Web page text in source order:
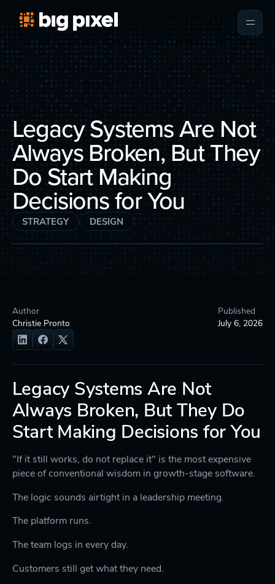
Legacy Systems Are Not
Always Broken, But They
Do Start Making
Decisions for You
STRATEGY DESIGN
Author
Christie Pronto
Published
July 6, 2026
Legacy Systems Are Not
Always Broken, But They Do
Start Making Decisions for You
"If it still works, do not replace it" is the most expensive
piece of conventional wisdom in growth-stage software.
The logic sounds airtight in a leadership meeting.
The platform runs.
The team logs in every day.
Customers still get what they need.